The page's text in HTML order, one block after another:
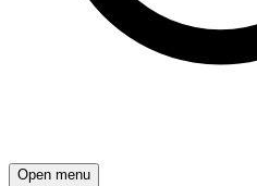
Open menu